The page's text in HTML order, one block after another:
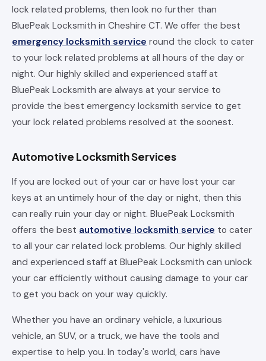
lock related problems, then look no further than
BluePeak Locksmith in Cheshire CT. We offer the best
emergency locksmith service round the clock to cater
to your lock related problems at all hours of the day or
night. Our highly skilled and experienced staff at
BluePeak Locksmith are always at your service to
provide the best emergency locksmith service to get
your lock related problems resolved at the soonest.
Automotive Locksmith Services
If you are locked out of your car or have lost your car
keys at an untimely hour of the day or night, then this
can really ruin your day or night. BluePeak Locksmith
offers the best automotive locksmith service to cater
to all your car related lock problems. Our highly skilled
and experienced staff at BluePeak Locksmith can unlock
your car efficiently without causing damage to your car
to get you back on your way quickly.
Whether you have an ordinary vehicle, a luxurious
vehicle, an SUV, or a truck, we have the tools and
expertise to help you. In today's world, cars have